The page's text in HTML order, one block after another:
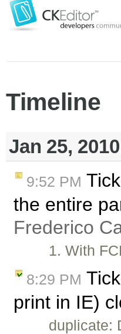
Timeline
Jan 25,
9:52 PM
the entire
Frederico
1. With
8:29 PM
print in IE)
duplicate: